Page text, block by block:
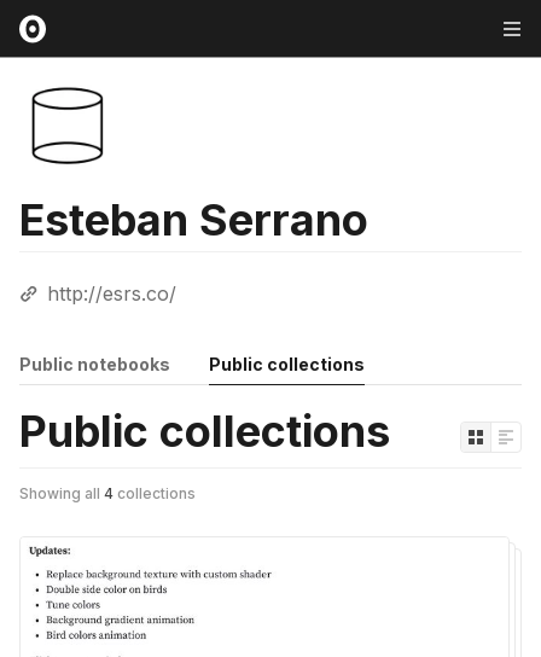
Esteban Serrano
http://esrs.co/
Public notebooks Public collections
Public collections
Showing all 4 collections